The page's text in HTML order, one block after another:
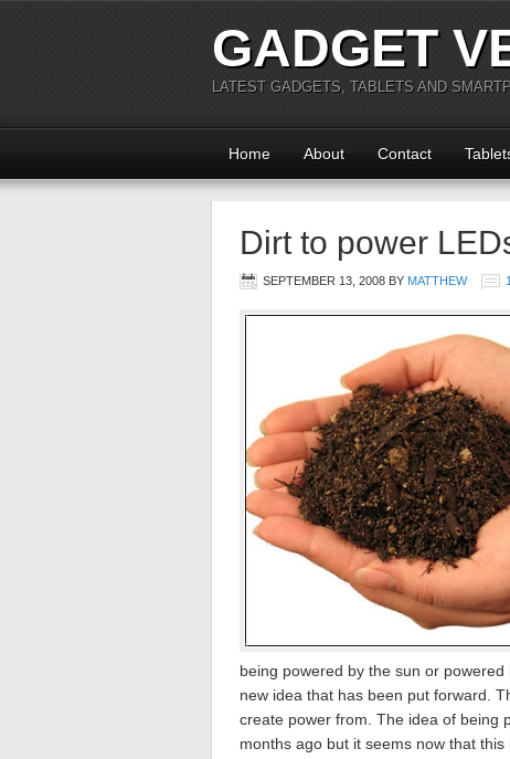
GADGET
LATEST GADGETS, TABLETS AND
Home About Contact
Dirt to power
SEPTEMBER 13, 2008 BY MATTHEW
being powered by the sun or
new idea that has been put forward.
create power from. The idea of being
months ago but it seems now that